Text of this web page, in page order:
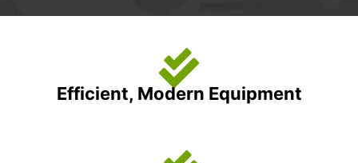
Efficient, Modern Equipment